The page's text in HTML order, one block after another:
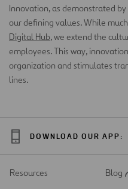
Innovation, as demonstrated
our defining values. While
Digital Hub, we extend the
employees. This way,
organization and stimulates
lines.
DOWNLOAD OUR APP:
Resources
Open
Blog